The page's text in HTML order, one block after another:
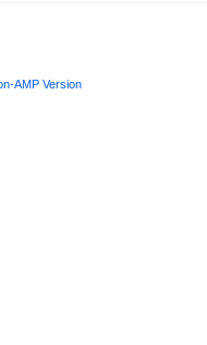
AMP Version